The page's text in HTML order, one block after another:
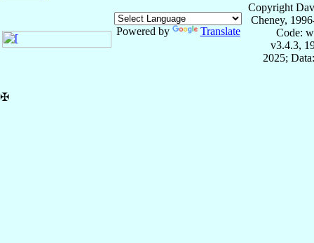
Powered by Translate
Copyright
Cheney,
Code:
v3.4.3,
2025;
✠